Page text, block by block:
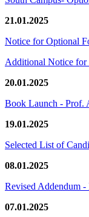
21.01.2025
Notice for Optional
Additional Notice for
20.01.2025
Book Launch - Prof.
19.01.2025
Selected List of
08.01.2025
Revised Addendum
07.01.2025